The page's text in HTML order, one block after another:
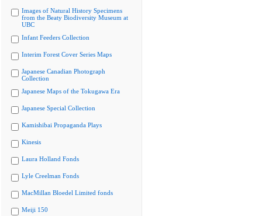
Images of Natural History Specimens
from the Beaty Biodiversity Museum at
UBC
Infant Feeders Collection
Interim Forest Cover Series Maps
Japanese Canadian Photograph
Collection
Japanese Maps of the Tokugawa Era
Japanese Special Collection
Kamishibai Propaganda Plays
Kinesis
Laura Holland Fonds
Lyle Creelman Fonds
MacMillan Bloedel Limited fonds
Meiji 150